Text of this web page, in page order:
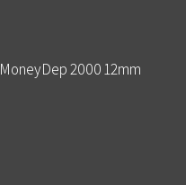
MoneyDep 2000 12mm